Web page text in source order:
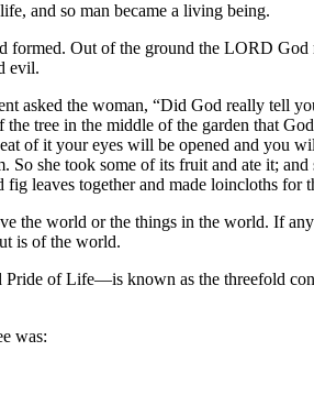
and so man became a living being.
Out of the ground the LORD
evil.
asked the woman, “Did God really tell
tree in the middle of the garden that
of it your eyes will be opened and you
she took some of its fruit and ate it;
leaves together and made loincloths for
the world or the things in the world. If
is of the world.
of Life—is known as the threefold
was: